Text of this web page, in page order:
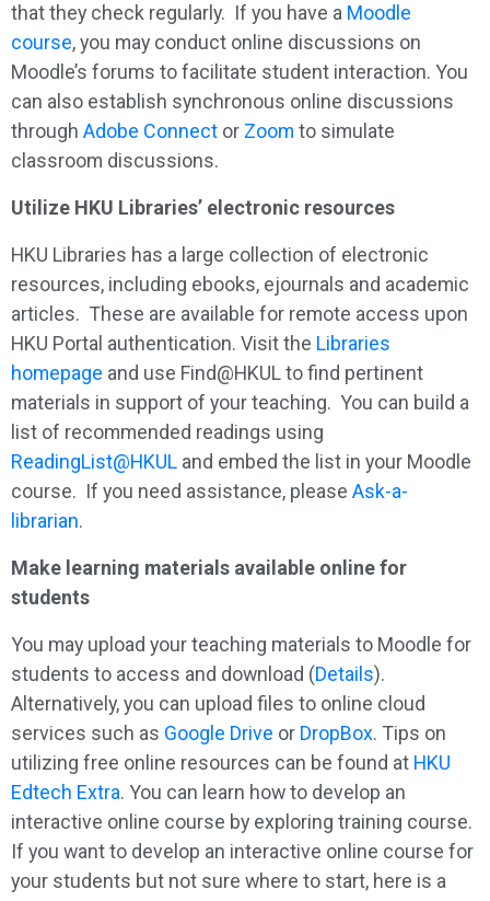
that they check regularly. If you have a Moodle
course, you may conduct online discussions on
Moodle’s forums to facilitate student interaction. You
can also establish synchronous online discussions
through Adobe Connect or Zoom to simulate
classroom discussions.
Utilize HKU Libraries’ electronic resources
HKU Libraries has a large collection of electronic
resources, including ebooks, ejournals and academic
articles. These are available for remote access upon
HKU Portal authentication. Visit the Libraries
homepage and use Find@HKUL to find pertinent
materials in support of your teaching. You can build a
list of recommended readings using
ReadingList@HKUL and embed the list in your Moodle
course. If you need assistance, please Ask-a-
librarian.
Make learning materials available online for
students
You may upload your teaching materials to Moodle for
students to access and download (Details).
Alternatively, you can upload files to online cloud
services such as Google Drive or DropBox. Tips on
utilizing free online resources can be found at HKU
Edtech Extra. You can learn how to develop an
interactive online course by exploring training course.
If you want to develop an interactive online course for
your students but not sure where to start, here is a